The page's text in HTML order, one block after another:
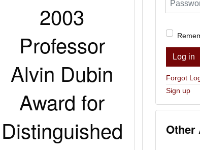
2003
Professor
Alvin Dubin
Award for
Distinguished
Log in
Forgot
Sign up
Other